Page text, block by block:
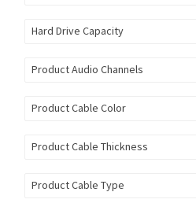
Hard Drive Capacity
Product Audio Channels
Product Cable Color
Product Cable Thickness
Product Cable Type